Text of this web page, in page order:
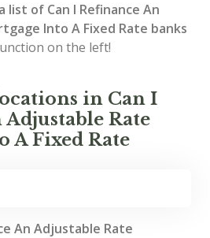
a list of Can I Refinance An
Into A Fixed Rate banks
on the left!
in Can I
Rate
A Fixed Rate
An Adjustable Rate